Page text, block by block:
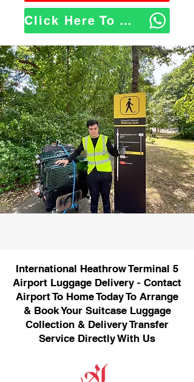
Click Here To WhatsApp Us
International Heathrow Terminal 5
Airport Luggage Delivery - Contact
Airport To Home Today To Arrange
& Book Your Suitcase Luggage
Collection & Delivery Transfer
Service Directly With Us